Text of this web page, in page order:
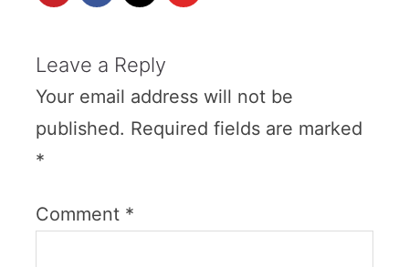
Leave a Reply
Your email address will not be
published. Required fields are marked
*
Comment *